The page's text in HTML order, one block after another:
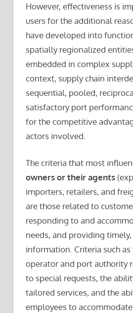
However, effectiveness is
users for the additional
have developed into
spatially regionalized
embedded in complex
context, supply chain
sequential, pooled,
satisfactory port
for the competitive
actors involved.
The criteria that most
owners or their agents
importers, retailers, and
are those related to
responding to and
needs, and providing
information. Criteria such
operator and port authority
to special requests, the
tailored services, and the
employees to